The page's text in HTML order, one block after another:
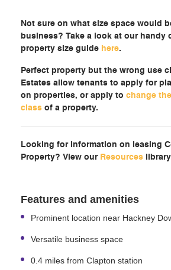
Not sure on what size space would
business? Take a look at our handy
property size guide here.
Perfect property but the wrong use
Estates allow tenants to apply for
on properties, or apply to change
class of a property.
Looking for information on leasing
Property? View our Resources
Features and amenities
Prominent location near Hackney
Versatile business space
0.4 miles from Clapton station